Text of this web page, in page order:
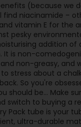
(because we
find niacinamide –
vitamin E for the
pesky
addition of
It is non-
non-greasy, and
to stress about a
So you're
should be... Make
switch to buying a
Pack tube is your
ultra-durable